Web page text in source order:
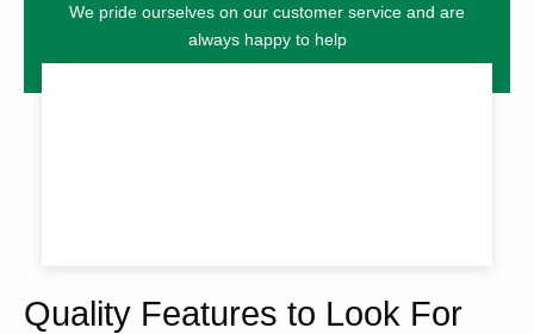
We pride ourselves on our customer service and are
always happy to help
Quality Features to Look For